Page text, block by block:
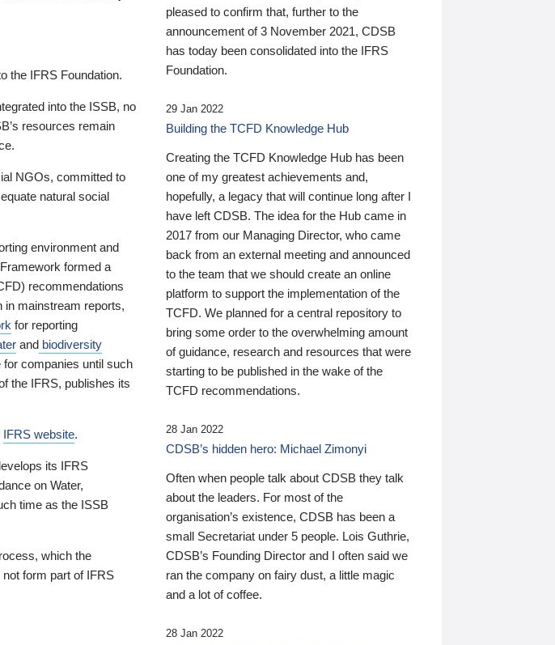
the IFRS Foundation.
into the ISSB, no
resources remain
NGOs, committed to
natural social
environment and
formed a
recommendations
in mainstream reports,
for reporting
and biodiversity
companies until such
the IFRS, publishes its
IFRS website.
its IFRS
on Water,
time as the ISSB
which the
form part of IFRS
pleased to confirm that, further to the
announcement of 3 November 2021, CDSB
has today been consolidated into the IFRS
Foundation.
29 Jan 2022
Building the TCFD Knowledge Hub
Creating the TCFD Knowledge Hub has been
one of my greatest achievements and,
hopefully, a legacy that will continue long after I
have left CDSB. The idea for the Hub came in
2017 from our Managing Director, who came
back from an external meeting and announced
to the team that we should create an online
platform to support the implementation of the
TCFD. We planned for a central repository to
bring some order to the overwhelming amount
of guidance, research and resources that were
starting to be published in the wake of the
TCFD recommendations.
28 Jan 2022
CDSB’s hidden hero: Michael Zimonyi
Often when people talk about CDSB they talk
about the leaders. For most of the
organisation’s existence, CDSB has been a
small Secretariat under 5 people. Lois Guthrie,
CDSB’s Founding Director and I often said we
ran the company on fairy dust, a little magic
and a lot of coffee.
28 Jan 2022